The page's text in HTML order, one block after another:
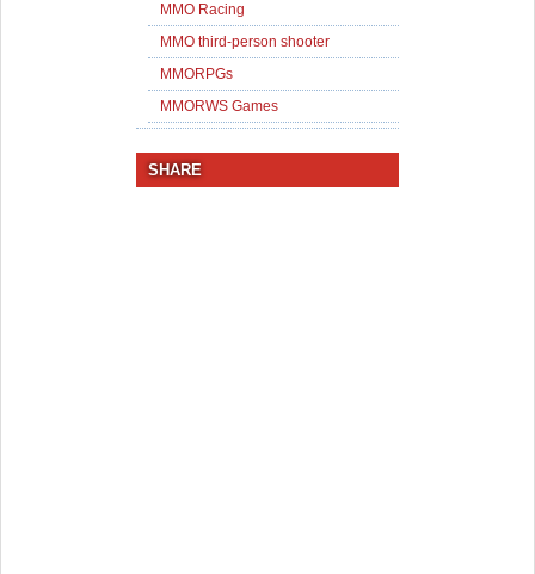
MMO Racing
MMO third-person shooter
MMORPGs
MMORWS Games
SHARE